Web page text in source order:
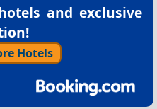
and exclusive
Hotels